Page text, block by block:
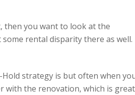
then you want to look at the
rental disparity there as well.
strategy is but often when
with the renovation, which is great